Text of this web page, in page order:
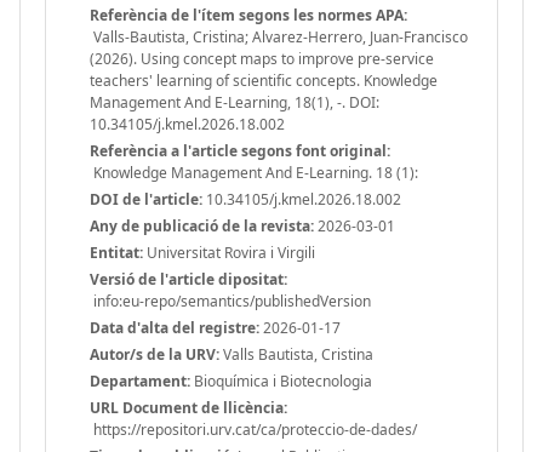
Referència de l'ítem segons les normes APA:
Valls-Bautista, Cristina; Alvarez-Herrero, Juan-Francisco
(2026). Using concept maps to improve pre-service
teachers' learning of scientific concepts. Knowledge
Management And E-Learning, 18(1), -. DOI:
10.34105/j.kmel.2026.18.002
Referència a l'article segons font original:
Knowledge Management And E-Learning. 18 (1):
DOI de l'article: 10.34105/j.kmel.2026.18.002
Any de publicació de la revista:2026-03-01
Entitat: Universitat Rovira i Virgili
Versió de l'article dipositat:
info:eu-repo/semantics/publishedVersion
Data d'alta del registre:2026-01-17
Autor/s de la URV:Valls Bautista, Cristina
Departament: Bioquímica i Biotecnologia
URL Document de llicència:
https://repositori.urv.cat/ca/proteccio-de-dades/